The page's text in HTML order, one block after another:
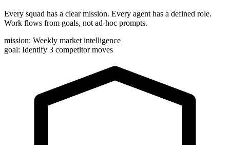
Every squad has a clear mission. Every agent has a defined role.
Work flows from goals, not ad-hoc prompts.
mission: Weekly market intelligence
goal: Identify 3 competitor moves